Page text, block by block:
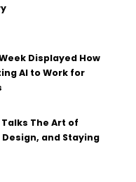
Displayed How
AI to Work for
The Art of
and Staying